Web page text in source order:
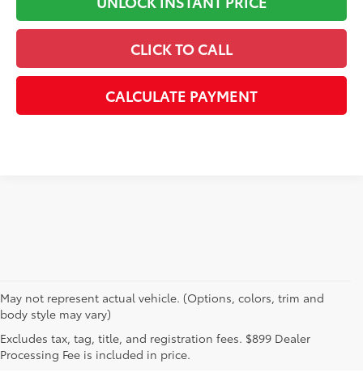
CLICK TO CALL
CALCULATE PAYMENT
May not represent actual vehicle. (Options, colors, trim and
body style may vary)
Excludes tax, tag, title, and registration fees. $899 Dealer
Processing Fee is included in price.
Explore New Toyotas for
Sale near Charlotte